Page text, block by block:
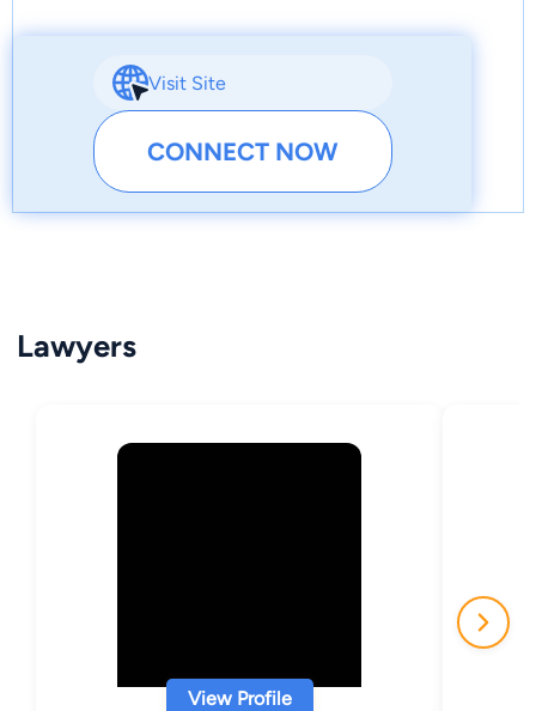
Visit Site
CONNECT NOW
Lawyers
View Profile